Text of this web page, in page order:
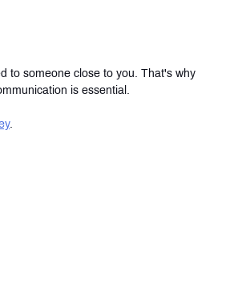
to someone close to you. That's why
is essential.
.